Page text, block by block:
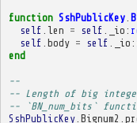
function SshPublicKey.
self len = self _io :
self body = self _io :
end
--
-- Length of big
-- `BN_num_bits`
SshPublicKey. Bignum2